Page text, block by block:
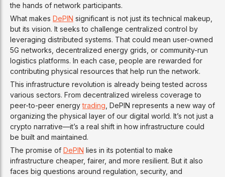
the hands of network participants.
What makes DePIN significant is not just its technical makeup,
but its vision. It seeks to challenge centralized control by
leveraging distributed systems. That could mean user-owned
5G networks, decentralized energy grids, or community-run
logistics platforms. In each case, people are rewarded for
contributing physical resources that help run the network.
This infrastructure revolution is already being tested across
various sectors. From decentralized wireless coverage to
peer-to-peer energytrading , DePIN represents a new way of
organizing the physical layer of our digital world. It’s not just a
crypto narrative—it’s a real shift in how infrastructure could
be built and maintained.
The promise of DePIN lies in its potential to make
infrastructure cheaper, fairer, and more resilient. But it also
faces big questions around regulation, security, and